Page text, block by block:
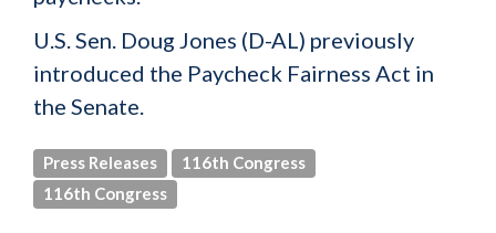
U.S. Sen. Doug Jones (D-AL) previously
introduced the Paycheck Fairness Act in
the Senate.
Press Releases
116th Congress
116th Congress